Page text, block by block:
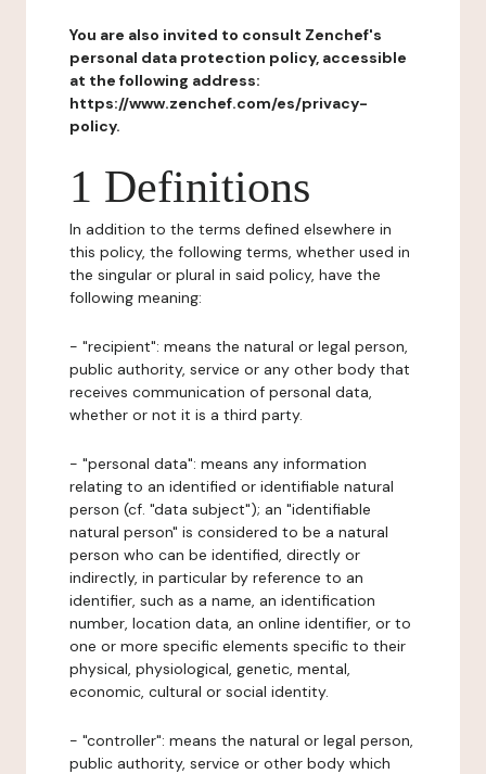
You are also invited to consult Zenchef's
personal data protection policy, accessible
at the following address:
https://www.zenchef.com/es/privacy-
policy.
1 Definitions
In addition to the terms defined elsewhere in
this policy, the following terms, whether used in
the singular or plural in said policy, have the
following meaning:
- "recipient": means the natural or legal person,
public authority, service or any other body that
receives communication of personal data,
whether or not it is a third party.
- "personal data": means any information
relating to an identified or identifiable natural
person (cf. "data subject"); an "identifiable
natural person" is considered to be a natural
person who can be identified, directly or
indirectly, in particular by reference to an
identifier, such as a name, an identification
number, location data, an online identifier, or to
one or more specific elements specific to their
physical, physiological, genetic, mental,
economic, cultural or social identity.
- "controller": means the natural or legal person,
public authority, service or other body which